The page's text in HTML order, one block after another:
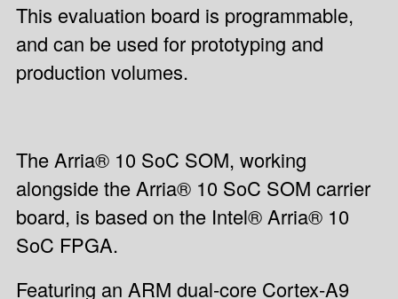
This evaluation board is programmable,
and can be used for prototyping and
production volumes.
The Arria® 10 SoC SOM, working
alongside the Arria® 10 SoC SOM carrier
board, is based on the Intel® Arria® 10
SoC FPGA.
Featuring an ARM dual-core Cortex-A9